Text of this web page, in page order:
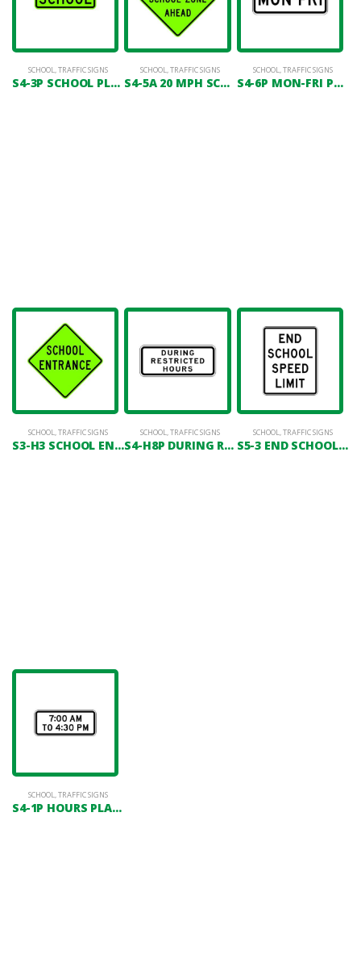
SCHOOL,TRAFFIC SIGNS
S4-3P SCHOOL PLAQUE
SCHOOL,TRAFFIC SIGNS
S4-5A 20 MPH SCHOOL ZONE AHEAD
SCHOOL,TRAFFIC SIGNS
S4-6P MON-FRI PLAQUE
SCHOOL,TRAFFIC SIGNS
S3-H3 SCHOOL ENTRANCE
SCHOOL,TRAFFIC SIGNS
S4-H8P DURING RESTRICTED HOURS
SCHOOL,TRAFFIC SIGNS
S5-3 END SCHOOL SPEED LIMIT
SCHOOL ,TRAFFIC SIGNS
S4-1P HOURS PLAQUE